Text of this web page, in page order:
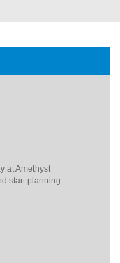
at Amethyst
start planning